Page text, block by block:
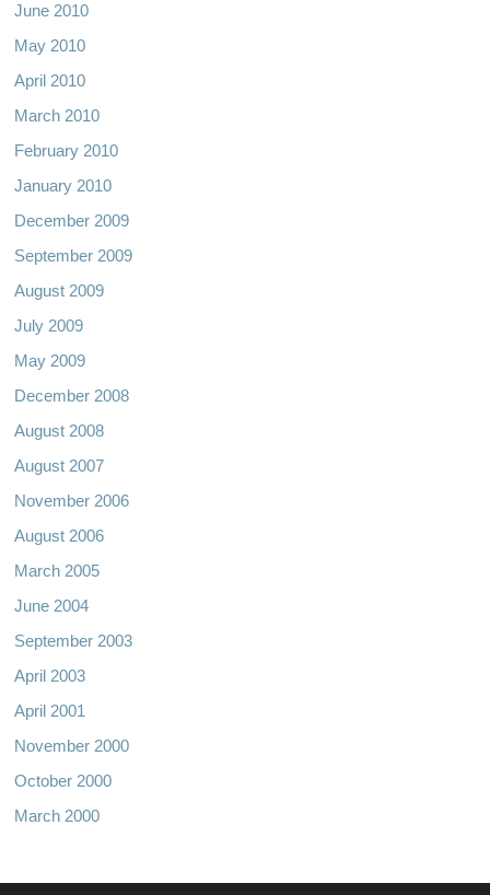
June 2010
May 2010
April 2010
March 2010
February 2010
January 2010
December 2009
September 2009
August 2009
July 2009
May 2009
December 2008
August 2008
August 2007
November 2006
August 2006
March 2005
June 2004
September 2003
April 2003
April 2001
November 2000
October 2000
March 2000